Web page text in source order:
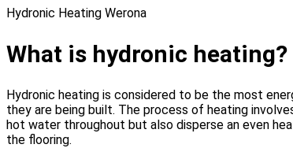
Hydronic Heating Werona
What is hydronic heating?
Hydronic heating is considered to be the most
they are being built. The process of heating
hot water throughout but also disperse an even
the flooring.